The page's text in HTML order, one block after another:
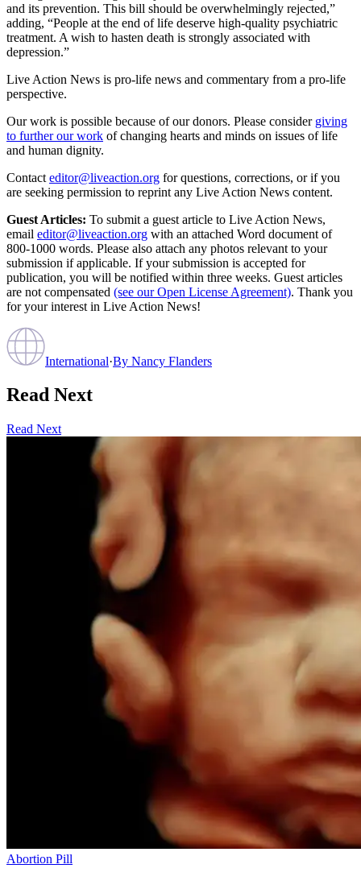
and its prevention. This bill should be overwhelmingly rejected,”
adding, “People at the end of life deserve high-quality psychiatric
treatment. A wish to hasten death is strongly associated with
depression.”
Live Action News is pro-life news and commentary from a pro-life
perspective.
Our work is possible because of our donors. Please consider giving
to further our work of changing hearts and minds on issues of life
and human dignity.
Contact editor@liveaction.org for questions, corrections, or if you
are seeking permission to reprint any Live Action News content.
Guest Articles: To submit a guest article to Live Action News,
email editor@liveaction.org with an attached Word document of
800-1000 words. Please also attach any photos relevant to your
submission if applicable. If your submission is accepted for
publication, you will be notified within three weeks. Guest articles
are not compensated (see our Open License Agreement). Thank you
for your interest in Live Action News!
International·By Nancy Flanders
Read Next
Read Next
Abortion Pill